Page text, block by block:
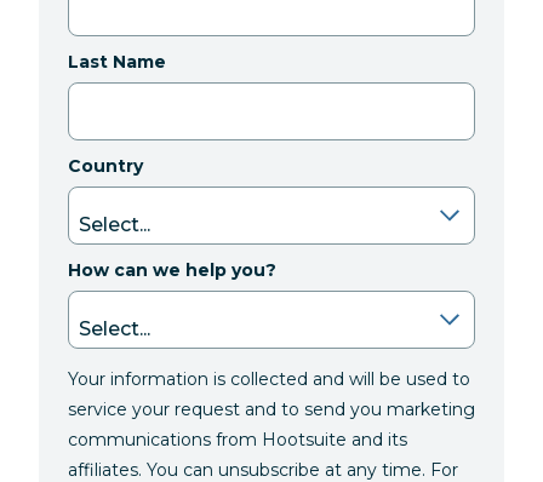
Last Name
Country
How can we help you?
Your information is collected and will be used to
service your request and to send you marketing
communications from Hootsuite and its
affiliates. You can unsubscribe at any time. For